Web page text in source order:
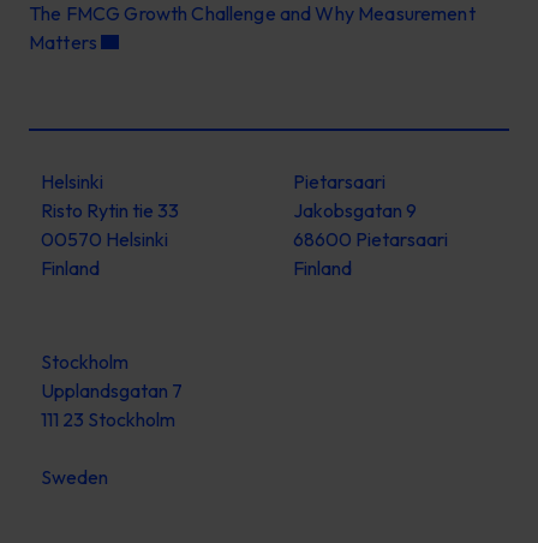
The FMCG Growth Challenge and Why Measurement
Matters
Helsinki
Risto Rytin tie 33
00570 Helsinki
Finland
Pietarsaari
Jakobsgatan 9
68600 Pietarsaari
Finland
Stockholm
Upplandsgatan 7
111 23 Stockholm
Sweden